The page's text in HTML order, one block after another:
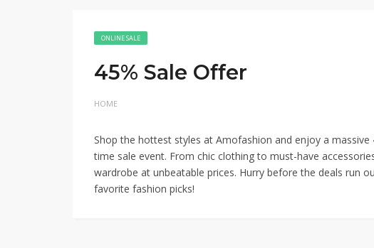
ONLINE SALE
45% Sale Offer
HOME
Shop the hottest styles at Amofashion and enjoy a
time sale event. From chic clothing to must-have
wardrobe at unbeatable prices. Hurry before the deals run
favorite fashion picks!